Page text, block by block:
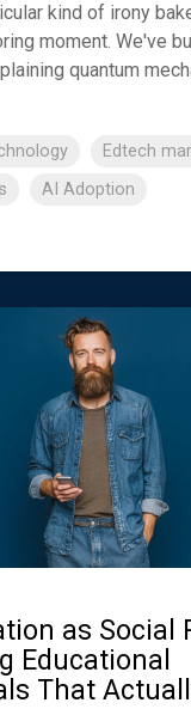
kind of irony
moment. We've
quantum
Edtech
AI Adoption
as Social
Educational
That